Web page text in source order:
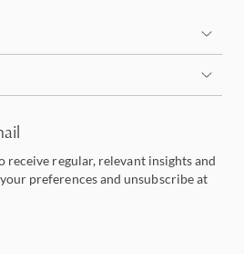
receive regular, relevant insights and
preferences and unsubscribe at